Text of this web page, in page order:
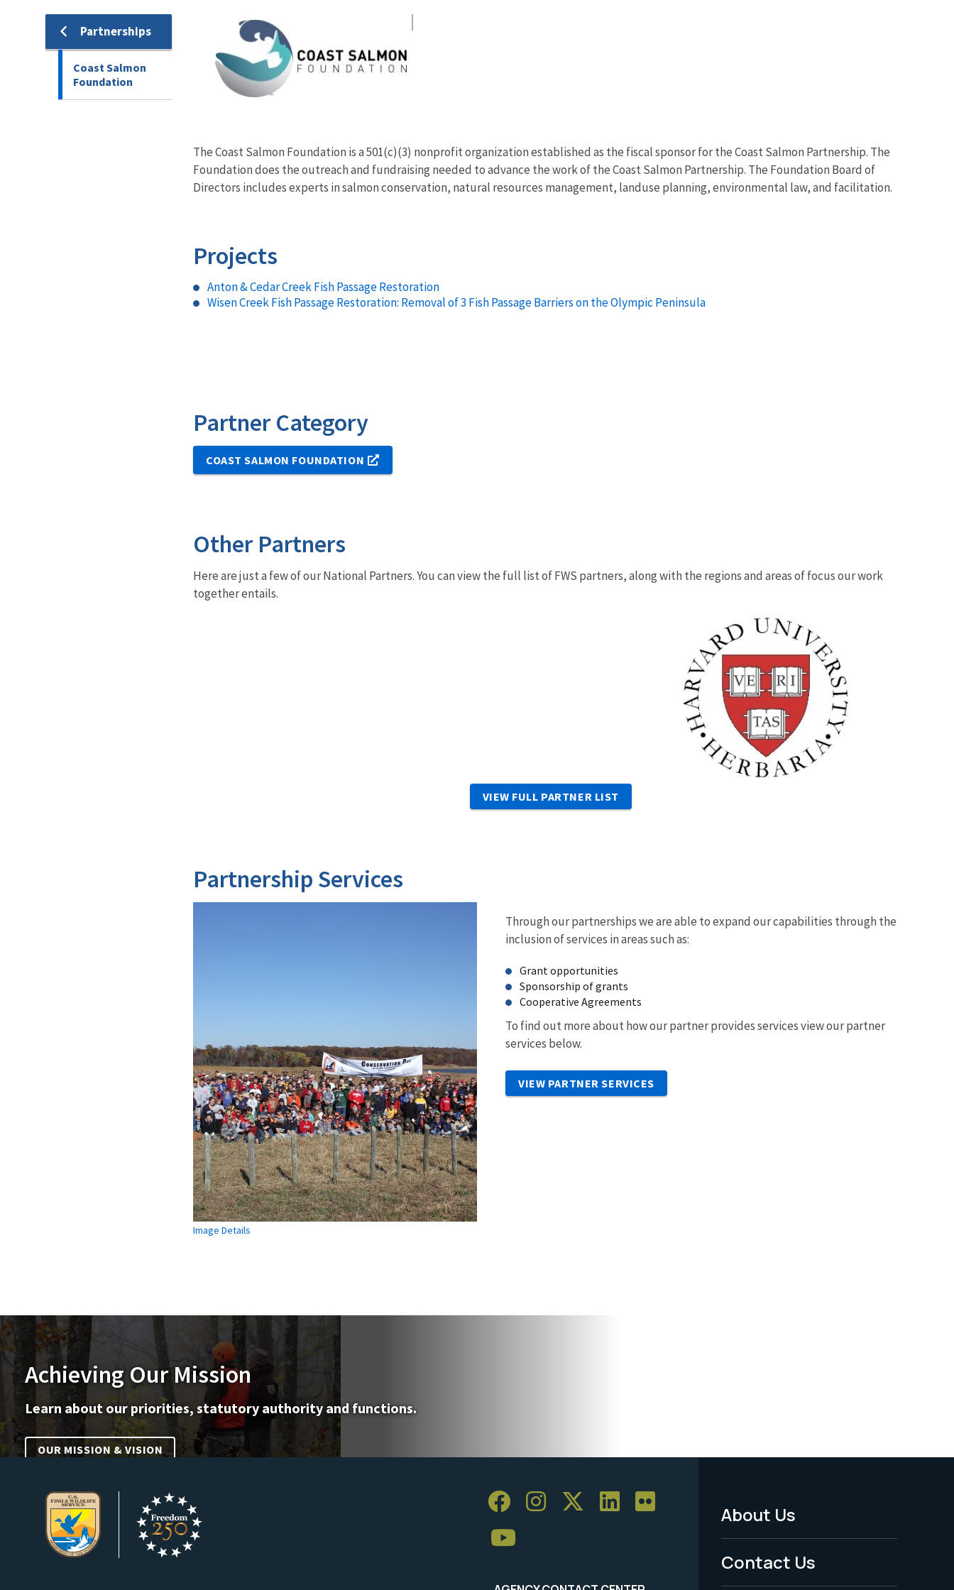
Partnerships
Coast Salmon
Foundation
The Coast Salmon Foundation is a 501(c)(3) nonprofit organization established as the fiscal sponsor for the Coast Salmon Partnership. The
Foundation does the outreach and fundraising needed to advance the work of the Coast Salmon Partnership. The Foundation Board of
Directors includes experts in salmon conservation, natural resources management, landuse planning, environmental law, and facilitation.
Projects
Anton & Cedar Creek Fish Passage Restoration
Wisen Creek Fish Passage Restoration: Removal of 3 Fish Passage Barriers on the Olympic Peninsula
Partner Category
COAST SALMON FOUNDATION
Other Partners
Here are just a few of our National Partners. You can view the full list of FWS partners, along with the regions and areas of focus our work
together entails.
VIEW FULL PARTNER LIST
Partnership Services
Image Details
Through our partnerships we are able to expand our capabilities through the
inclusion of services in areas such as:
Grant opportunities
Sponsorship of grants
Cooperative Agreements
To find out more about how our partner provides services view our partner
services below.
VIEW PARTNER SERVICES
Achieving Our Mission
Learn about our priorities, statutory authority and functions.
OUR MISSION & VISION
Footer
Menu
-
About Us
Contact Us